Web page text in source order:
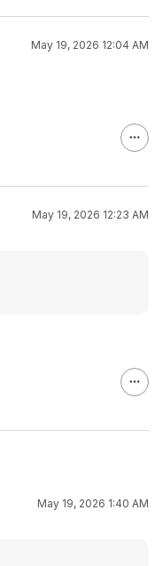
May 19, 2026 12:04 AM
May 19, 2026 12:23 AM
May 19, 2026 1:40 AM